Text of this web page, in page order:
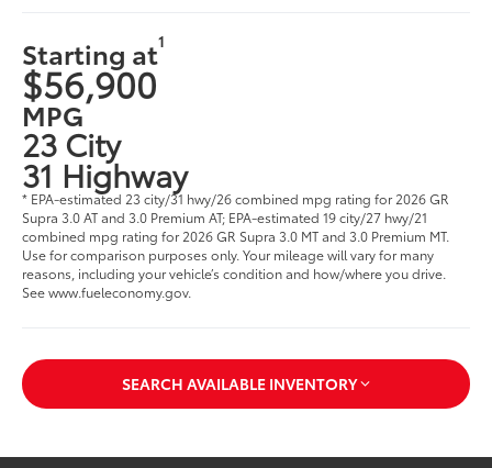
Starting at1
$56,900
MPG
23 City
31 Highway
* EPA-estimated 23 city/31 hwy/26 combined mpg rating for 2026 GR
Supra 3.0 AT and 3.0 Premium AT; EPA-estimated 19 city/27 hwy/21
combined mpg rating for 2026 GR Supra 3.0 MT and 3.0 Premium MT.
Use for comparison purposes only. Your mileage will vary for many
reasons, including your vehicle’s condition and how/where you drive.
See www.fueleconomy.gov.
SEARCH AVAILABLE INVENTORY